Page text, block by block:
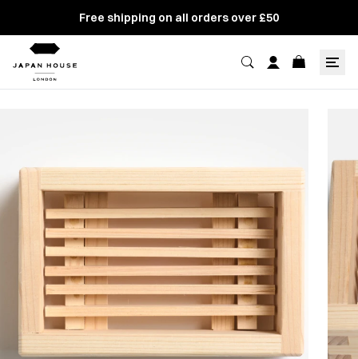
Free shipping on all orders over £50